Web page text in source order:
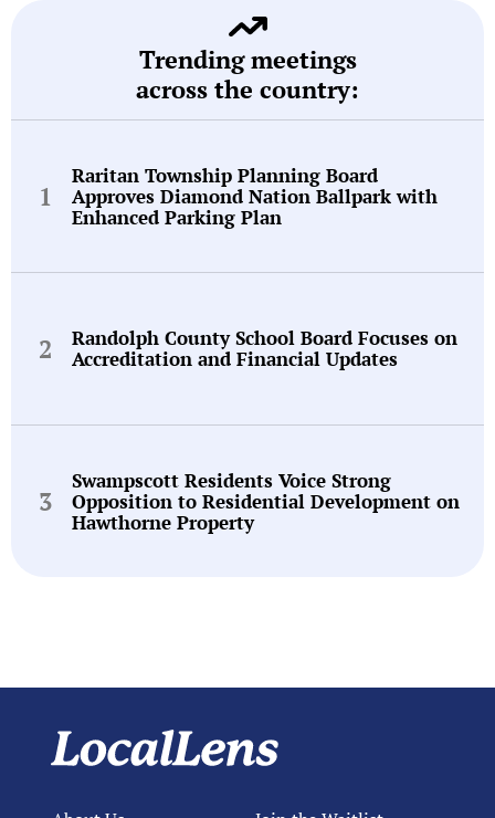
Trending meetings
across the country:
Raritan Township Planning Board
Approves Diamond Nation Ballpark with
Enhanced Parking Plan
Randolph County School Board Focuses on
Accreditation and Financial Updates
Swampscott Residents Voice Strong
Opposition to Residential Development on
Hawthorne Property